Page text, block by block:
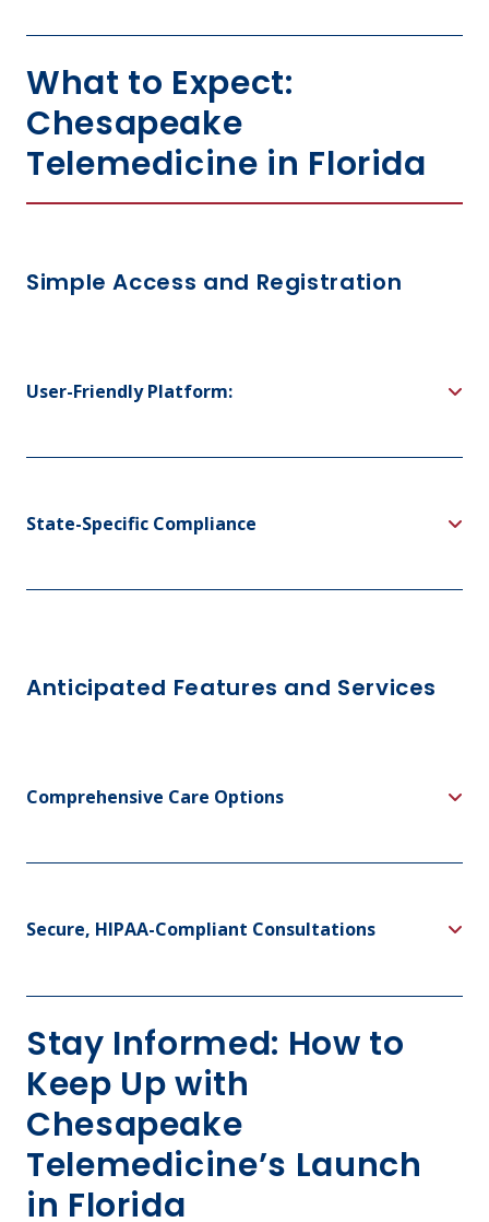
What to Expect:
Chesapeake
Telemedicine in Florida
Simple Access and Registration
User-Friendly Platform:
State-Specific Compliance
Anticipated Features and Services
Comprehensive Care Options
Secure, HIPAA-Compliant Consultations
Stay Informed: How to
Keep Up with
Chesapeake
Telemedicine’s Launch
in Florida